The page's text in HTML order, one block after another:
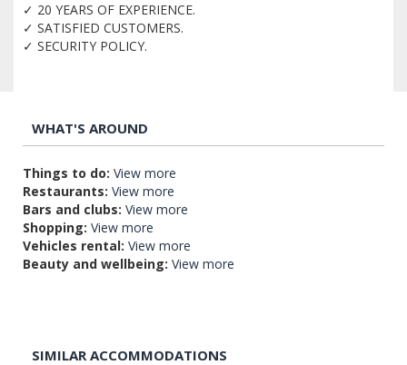
✓ 20 YEARS OF EXPERIENCE.
✓ SATISFIED CUSTOMERS.
✓ SECURITY POLICY.
WHAT'S AROUND
Things to do: View more
Restaurants: View more
Bars and clubs: View more
Shopping: View more
Vehicles rental: View more
Beauty and wellbeing: View more
SIMILAR ACCOMMODATIONS